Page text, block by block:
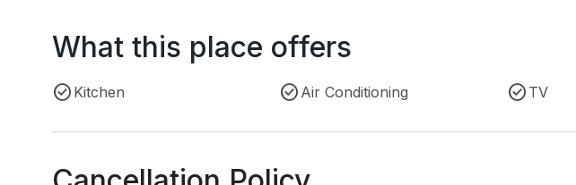
What this place offers
Kitchen Air Conditioning TV